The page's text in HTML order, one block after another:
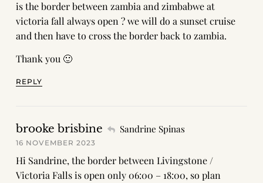
is the border between zambia and zimbabwe at
victoria fall always open ? we will do a sunset cruise
and then have to cross the border back to zambia.
Thank you 🙂
REPLY
brooke brisbine Sandrine Spinas
16 NOVEMBER 2023
Hi Sandrine, the border between Livingstone /
Victoria Falls is open only 06:00 – 18:00, so plan